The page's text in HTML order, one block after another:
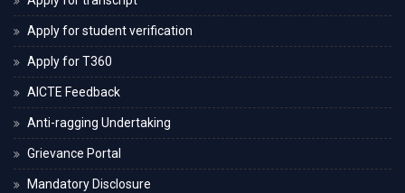
Apply for student verification
Apply for T360
AICTE Feedback
Anti-ragging Undertaking
Grievance Portal
Mandatory Disclosure